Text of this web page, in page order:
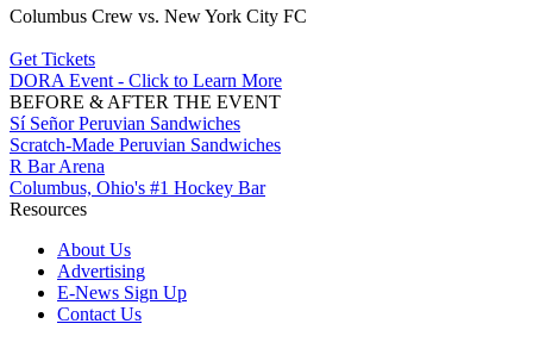
Columbus Crew vs. New York City FC
Get Tickets
DORA Event - Click to Learn More
BEFORE & AFTER THE EVENT
Sí Señor Peruvian Sandwiches
Scratch-Made Peruvian Sandwiches
R Bar Arena
Columbus, Ohio's #1 Hockey Bar
Resources
About Us
Advertising
E-News Sign Up
Contact Us